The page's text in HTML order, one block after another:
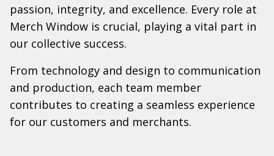
passion, integrity, and excellence. Every role at
Merch Window is crucial, playing a vital part in
our collective success.
From technology and design to communication
and production, each team member
contributes to creating a seamless experience
for our customers and merchants.